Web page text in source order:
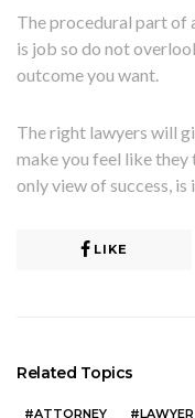
The procedural part of
is job so do not
outcome you want.
The right lawyers will
make you feel like
only view of success,
LIKE
Related Topics
ATTORNEY LAWYER